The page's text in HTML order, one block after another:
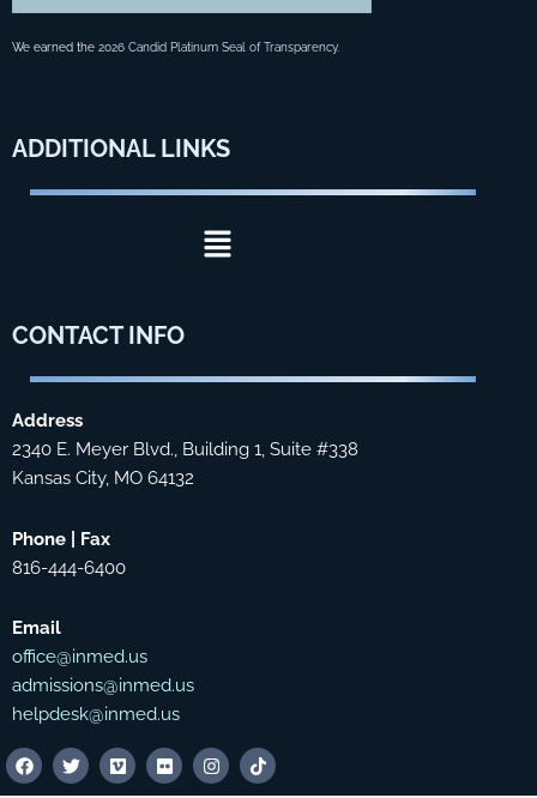
We earned the 2026 Candid Platinum Seal of Transparency.
ADDITIONAL LINKS
Menu
CONTACT INFO
Address
2340 E. Meyer Blvd., Building 1, Suite #338
Kansas City, MO 64132
Phone | Fax
816-444-6400
Email
office@inmed.us
admissions@inmed.us
helpdesk@inmed.us
F T V F I T